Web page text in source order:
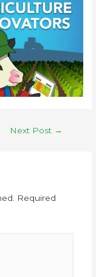
Next Post →
Required